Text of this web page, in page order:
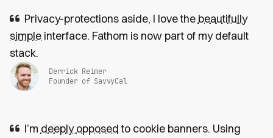
Privacy-protections aside, I love the beautifully
simple interface. Fathom is now part of my default
stack.
Derrick Reimer
Founder of SavvyCal
I’m deeply opposedto cookie banners. Using